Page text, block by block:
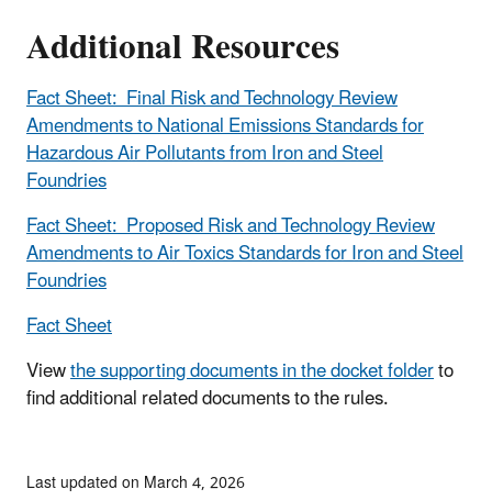
Additional Resources
Fact Sheet: Final Risk and Technology Review
Amendments to National Emissions Standards for
Hazardous Air Pollutants from Iron and Steel
Foundries
Fact Sheet: Proposed Risk and Technology Review
Amendments to Air Toxics Standards for Iron and Steel
Foundries
Fact Sheet
Viewthe supporting documents in the docket folderto
find additional related documents to the rules.
Last updated on March 4, 2026